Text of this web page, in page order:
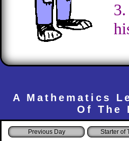
A Mathematics
Of The
Starter of